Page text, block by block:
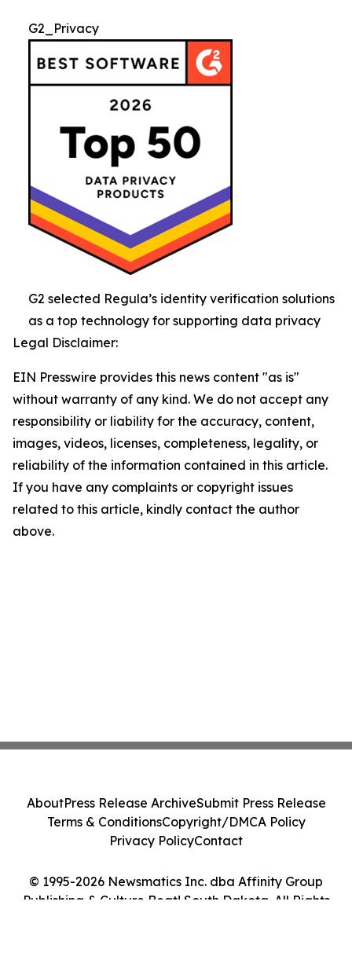
G2_Privacy
G2 selected Regula’s identity verification solutions
as a top technology for supporting data privacy
Legal Disclaimer:
EIN Presswire provides this news content "as is"
without warranty of any kind. We do not accept any
responsibility or liability for the accuracy, content,
images, videos, licenses, completeness, legality, or
reliability of the information contained in this article.
If you have any complaints or copyright issues
related to this article, kindly contact the author
above.
© 1995-2026 Newsmatics Inc. dba Affinity Group
Publishing & Culture Beat! South Dakota. All Rights
AboutPress Release ArchiveSubmit Press Release
Terms & ConditionsCopyright/DMCA Policy
Privacy PolicyContact